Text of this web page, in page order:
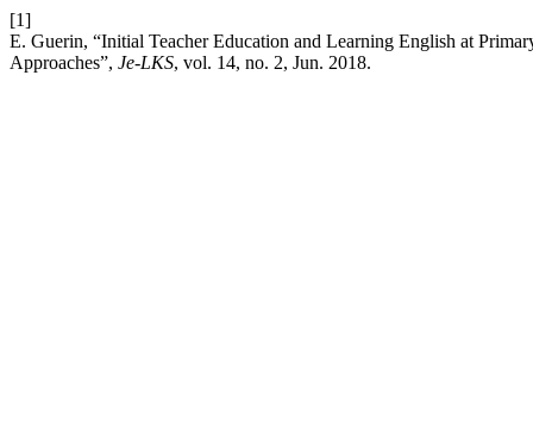
[1]
E. Guerin, “Initial Teacher Education and Learning English at
Approaches”, Je-LKS, vol. 14, no. 2, Jun. 2018.